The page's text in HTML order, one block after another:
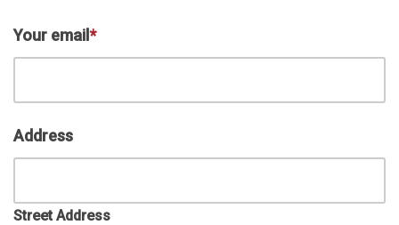
Your email*
Address
Street Address